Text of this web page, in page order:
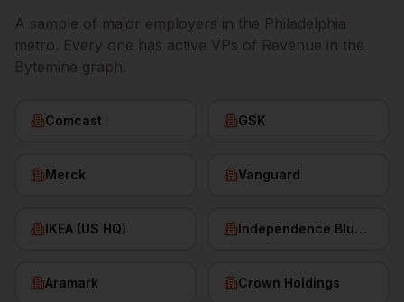
A sample of major employers in the Philadelphia
metro. Every one has active VPs of Revenue in the
Bytemine graph.
Comcast GSK
Merck Vanguard
IKEA (US HQ) Independence Blue Cross
Aramark Crown Holdings